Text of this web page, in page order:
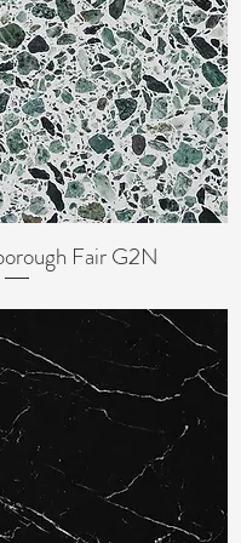
View Fair G2N